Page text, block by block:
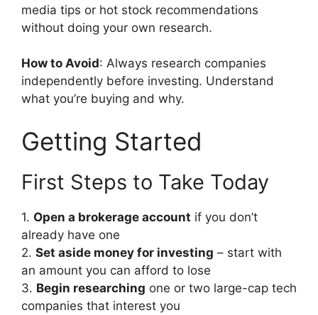
media tips or hot stock recommendations
without doing your own research.
How to Avoid: Always research companies
independently before investing. Understand
what you’re buying and why.
Getting Started
First Steps to Take Today
1. Open a brokerage account if you don’t
already have one
2. Set aside money for investing – start with
an amount you can afford to lose
3. Begin researching one or two large-cap tech
companies that interest you